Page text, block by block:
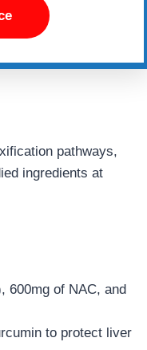
pathways,
ingredients at
600mg of NAC, and
to protect liver